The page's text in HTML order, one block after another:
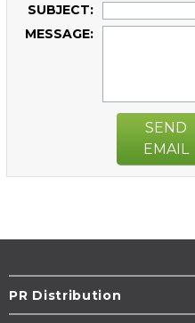
SUBJECT:
MESSAGE:
SEND
EMAIL
PR Distribution